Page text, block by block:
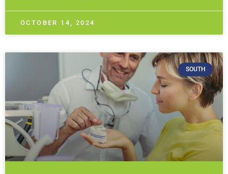
OCTOBER 14, 2024
SOUTH